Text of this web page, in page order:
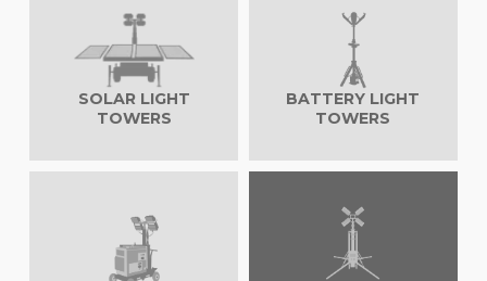
SOLAR LIGHT
TOWERS
BATTERY LIGHT
TOWERS